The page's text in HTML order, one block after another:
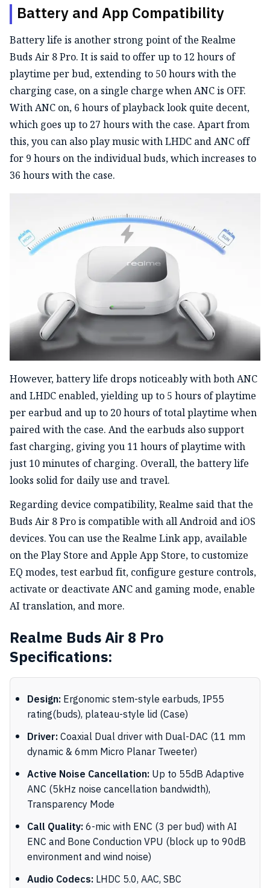
Battery and App Compatibility
Battery life is another strong point of the Realme
Buds Air 8 Pro. It is said to offer up to 12 hours of
playtime per bud, extending to 50 hours with the
charging case, on a single charge when ANC is OFF.
With ANC on, 6 hours of playback look quite decent,
which goes up to 27 hours with the case. Apart from
this, you can also play music with LHDC and ANC off
for 9 hours on the individual buds, which increases to
36 hours with the case.
However, battery life drops noticeably with both ANC
and LHDC enabled, yielding up to 5 hours of playtime
per earbud and up to 20 hours of total playtime when
paired with the case. And the earbuds also support
fast charging, giving you 11 hours of playtime with
just 10 minutes of charging. Overall, the battery life
looks solid for daily use and travel.
Regarding device compatibility, Realme said that the
Buds Air 8 Pro is compatible with all Android and iOS
devices. You can use the Realme Link app, available
on the Play Store and Apple App Store, to customize
EQ modes, test earbud fit, configure gesture controls,
activate or deactivate ANC and gaming mode, enable
AI translation, and more.
Realme Buds Air 8 Pro
Specifications:
Design:Ergonomic stem-style earbuds, IP55
rating(buds), plateau-style lid (Case)
Driver:Coaxial Dual driver with Dual-DAC (11 mm
dynamic & 6mm Micro Planar Tweeter)
Active Noise Cancellation:Up to 55dB Adaptive
ANC (5kHz noise cancellation bandwidth),
Transparency Mode
Call Quality:6-mic with ENC (3 per bud) with AI
ENC and Bone Conduction VPU (block up to 90dB
environment and wind noise)
Audio Codecs:LHDC 5.0, AAC, SBC